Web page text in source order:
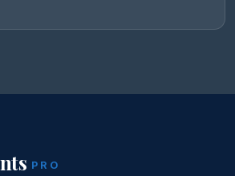
PRO